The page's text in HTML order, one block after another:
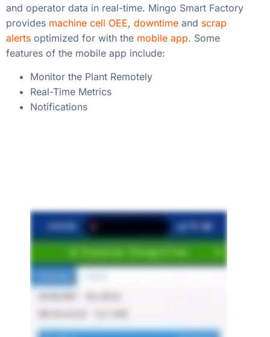
and operator data in real-time. Mingo Smart Factory
provides machine cell OEE, downtime and scrap
alerts optimized for with the mobile app. Some
features of the mobile app include:
Monitor the Plant Remotely
Real-Time Metrics
Notifications